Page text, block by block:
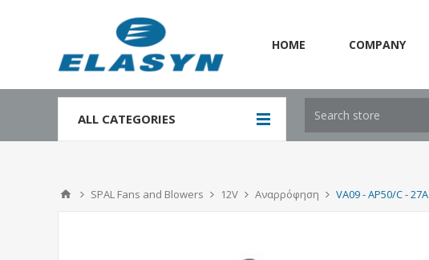
HOME COMPANY
ALL CATEGORIES
SPAL Fans and Blowers 12V Αναρρόφηση VA09 - AP50/C - 27A